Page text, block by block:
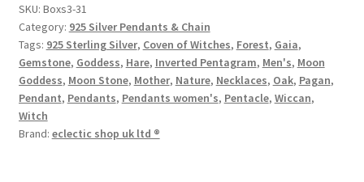
SKU: Boxs3-31
Category: 925 Silver Pendants & Chain
Tags: 925 Sterling Silver, Coven of Witches, Forest, Gaia,
Gemstone, Goddess, Hare, Inverted Pentagram, Men's, Moon
Goddess, Moon Stone, Mother, Nature, Necklaces, Oak, Pagan,
Pendant, Pendants, Pendants women's, Pentacle, Wiccan,
Witch
Brand: eclectic shop uk ltd ®